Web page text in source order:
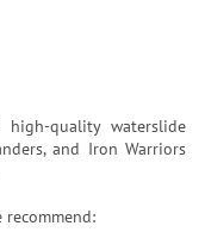
high-quality waterslide
and Iron Warriors